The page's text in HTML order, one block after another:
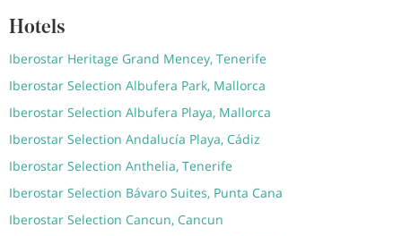
Hotels
Iberostar Heritage Grand Mencey, Tenerife
Iberostar Selection Albufera Park, Mallorca
Iberostar Selection Albufera Playa, Mallorca
Iberostar Selection Andalucía Playa, Cádiz
Iberostar Selection Anthelia, Tenerife
Iberostar Selection Bávaro Suites, Punta Cana
Iberostar Selection Cancun, Cancun